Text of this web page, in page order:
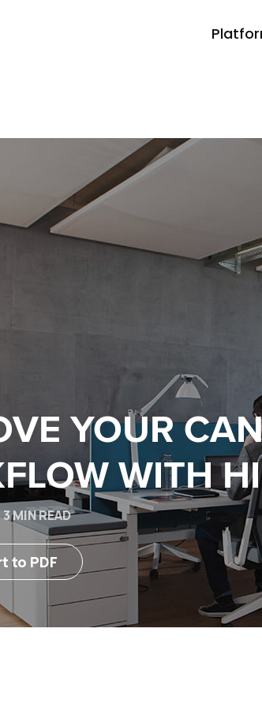
YOUR
WITH
3 MIN READ
to PDF